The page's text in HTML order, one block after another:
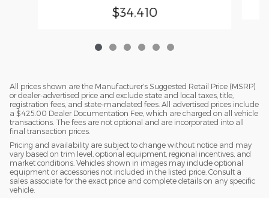
$34,410
All prices shown are the Manufacturer’s Suggested Retail Price (MSRP)
or dealer-advertised price and exclude state and local taxes, title,
registration fees, and state-mandated fees. All advertised prices include
a $425.00 Dealer Documentation Fee, which are charged on all vehicle
transactions. The fees are not optional and are incorporated into all
final transaction prices.
Pricing and availability are subject to change without notice and may
vary based on trim level, optional equipment, regional incentives, and
market conditions. Vehicles shown in images may include optional
equipment or accessories not included in the listed price. Consult a
sales associate for the exact price and complete details on any specific
vehicle.